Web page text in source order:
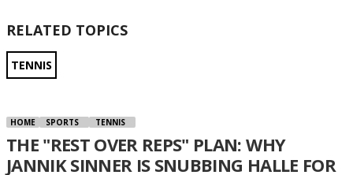
RELATED TOPICS
TENNIS
HOME SPORTS TENNIS
THE "REST OVER REPS" PLAN: WHY
JANNIK SINNER IS SNUBBING HALLE FOR